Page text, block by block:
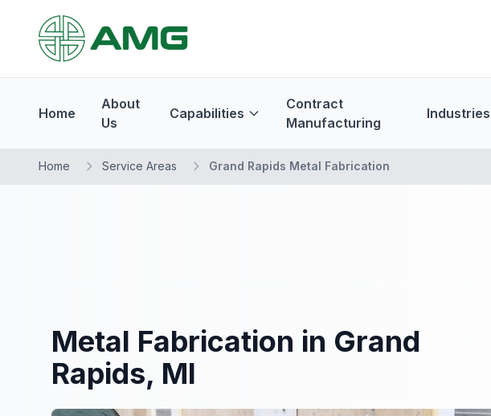
Home
About
Us
Capabilities
Contract
Manufacturing
Industries
Home Service Areas Grand Rapids Metal Fabrication
Metal Fabrication in Grand
Rapids, MI